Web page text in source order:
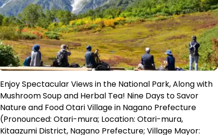
Enjoy Spectacular Views in the National Park, Along with
Mushroom Soup and Herbal Tea! Nine Days to Savor
Nature and Food Otari Village in Nagano Prefecture
(Pronounced: Otari-mura; Location: Otari-mura,
Kitaazumi District, Nagano Prefecture; Village Mayor: